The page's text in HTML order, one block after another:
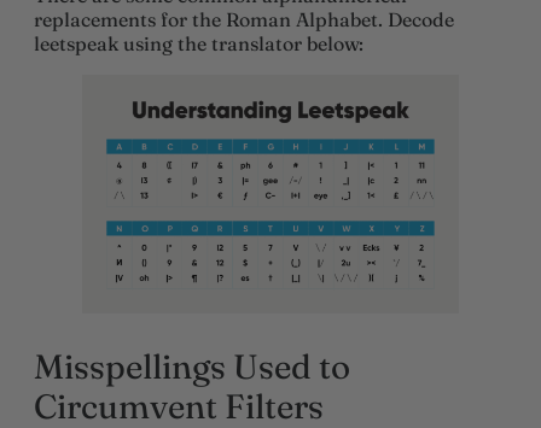
replacements for the Roman Alphabet. Decode
leetspeak using the translator below:
Misspellings Used to
Circumvent Filters